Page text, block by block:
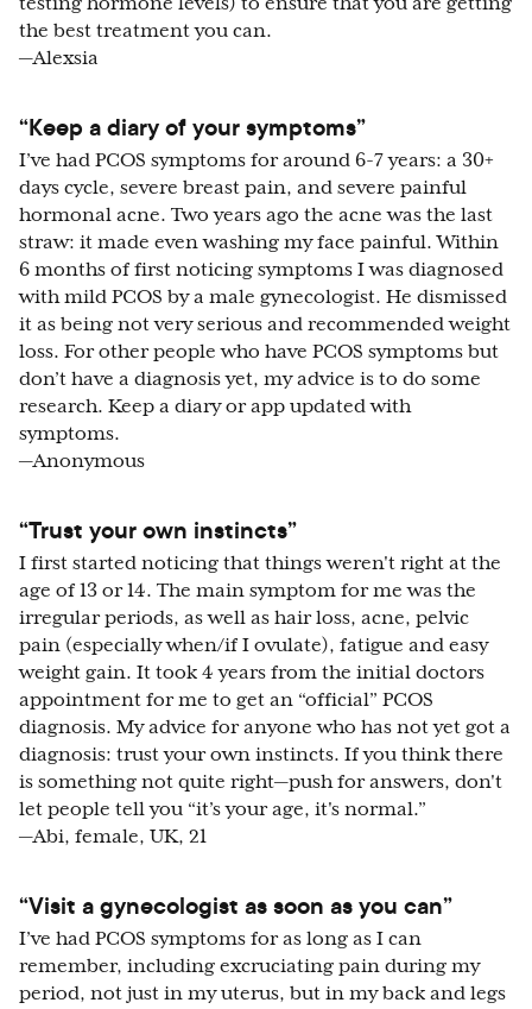
the best treatment you can.
—Alexsia
“Keep a diary of your symptoms”
I’ve had PCOS symptoms for around 6-7 years: a 30+
days cycle, severe breast pain, and severe painful
hormonal acne. Two years ago the acne was the last
straw: it made even washing my face painful. Within
6 months of first noticing symptoms I was diagnosed
with mild PCOS by a male gynecologist. He dismissed
it as being not very serious and recommended weight
loss. For other people who have PCOS symptoms but
don’t have a diagnosis yet, my advice is to do some
research. Keep a diary or app updated with
symptoms.
—Anonymous
“Trust your own instincts”
I first started noticing that things weren't right at the
age of 13 or 14. The main symptom for me was the
irregular periods, as well as hair loss, acne, pelvic
pain (especially when/if I ovulate), fatigue and easy
weight gain. It took 4 years from the initial doctors
appointment for me to get an “official” PCOS
diagnosis. My advice for anyone who has not yet got a
diagnosis: trust your own instincts. If you think there
is something not quite right—push for answers, don't
let people tell you “it’s your age, it's normal.”
—Abi, female, UK, 21
“Visit a gynecologist as soon as you can”
I’ve had PCOS symptoms for as long as I can
remember, including excruciating pain during my
period, not just in my uterus, but in my back and legs